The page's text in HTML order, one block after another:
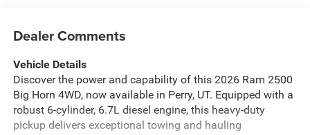
Dealer Comments
Vehicle Details
Discover the power and capability of this 2026 Ram 2500
Big Horn 4WD, now available in Perry, UT. Equipped with a
robust 6-cylinder, 6.7L diesel engine, this heavy-duty
pickup delivers exceptional towing and hauling